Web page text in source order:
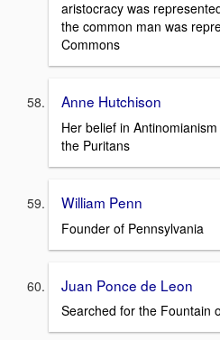
aristocracy was
the common man was
Commons
Anne Hutchison
Her belief in
the Puritans
William Penn
Founder of Pennsylvania
Juan Ponce de Leon
Searched for the Fountain